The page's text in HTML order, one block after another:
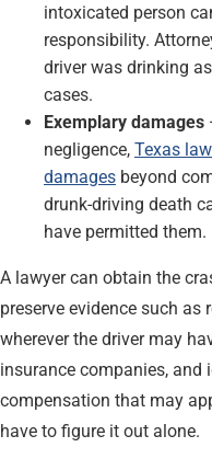
intoxicated person
responsibility.
driver was drinking
cases.
Exemplary damages
negligence, Texas
damages beyond
drunk-driving death
have permitted them.
A lawyer can obtain the
preserve evidence such
wherever the driver may
insurance companies, and
compensation that may
have to figure it out alone.